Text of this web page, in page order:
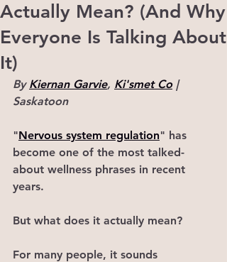
Actually Mean? (And Why
Everyone Is Talking About
It)
By Kiernan Garvie, Ki'smet Co |
Saskatoon
"Nervous system regulation" has
become one of the most talked-
about wellness phrases in recent
years.
But what does it actually mean?
For many people, it sounds